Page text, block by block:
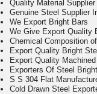
Quality Material Supplier
Genuine Steel Supplier
We Export Bright Bars
We Give Export Quality
Chemical Composition
Export Quality Bright
Export Quality
Exporters Of Steel
S S 304 Flat
Cold Drawn Steel